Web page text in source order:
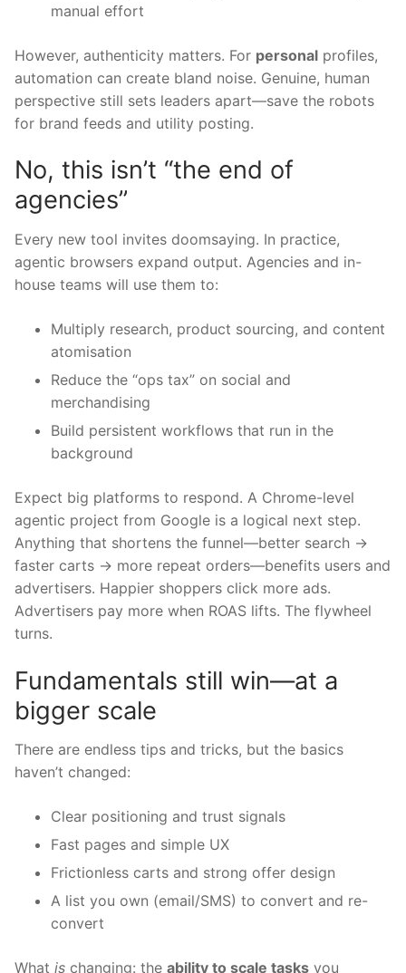
manual effort
However, authenticity matters. For personal profiles,
automation can create bland noise. Genuine, human
perspective still sets leaders apart—save the robots
for brand feeds and utility posting.
No, this isn’t “the end of
agencies”
Every new tool invites doomsaying. In practice,
agentic browsers expand output. Agencies and in-
house teams will use them to:
Multiply research, product sourcing, and content
atomisation
Reduce the “ops tax” on social and
merchandising
Build persistent workflows that run in the
background
Expect big platforms to respond. A Chrome-level
agentic project from Google is a logical next step.
Anything that shortens the funnel—better search →
faster carts → more repeat orders—benefits users and
advertisers. Happier shoppers click more ads.
Advertisers pay more when ROAS lifts. The flywheel
turns.
Fundamentals still win—at a
bigger scale
There are endless tips and tricks, but the basics
haven’t changed:
Clear positioning and trust signals
Fast pages and simple UX
Frictionless carts and strong offer design
A list you own (email/SMS) to convert and re-
convert
What is changing: the ability to scale tasks you